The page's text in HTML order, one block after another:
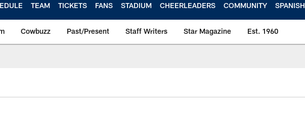
TEAM TICKETS FANS STADIUM CHEERLEADERS COMMUNITY SPANISH
Cowbuzz Past/Present Staff Writers Star Magazine Est. 1960